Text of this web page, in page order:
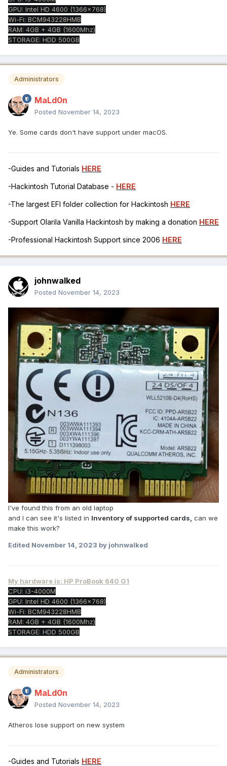
GPU: Intel HD 4600 (1366x768)
Wi-Fi: BCM943228HMB
RAM: 4GB + 4GB (1600Mhz)
STORAGE: HDD 500GB
Administrators
MaLd0n
Posted November 14, 2023
Ye. Some cards don't have support under macOS.
-Guides and Tutorials HERE
-Hackintosh Tutorial Database - HERE
-The largest EFI folder collection for Hackintosh HERE
-Support Olarila Vanilla Hackintosh by making a donation HERE
-Professional Hackintosh Support since 2006 HERE
johnwalked
Posted November 14, 2023
I've found this from an old laptop
and I can see it's listed in Inventory of supported cards, can we
make this work?
Edited November 14, 2023 by johnwalked
My hardware is: HP ProBook 640 G1
CPU: i3-4000M
GPU: Intel HD 4600 (1366x768)
Wi-Fi: BCM943228HMB
RAM: 4GB + 4GB (1600Mhz)
STORAGE: HDD 500GB
Administrators
MaLd0n
Posted November 14, 2023
Atheros lose support on new system
-Guides and Tutorials HERE